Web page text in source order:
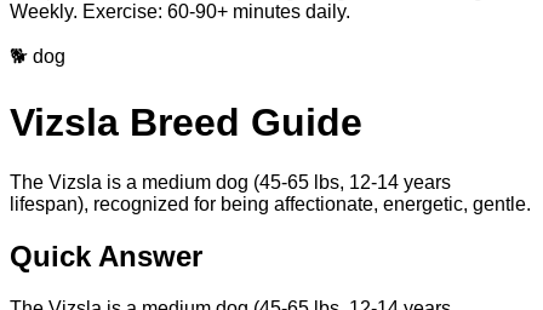
Weekly. Exercise: 60-90+ minutes daily.
🐕 dog
Vizsla Breed Guide
The Vizsla is a medium dog (45-65 lbs, 12-14 years
lifespan), recognized for being affectionate, energetic, gentle.
Quick Answer